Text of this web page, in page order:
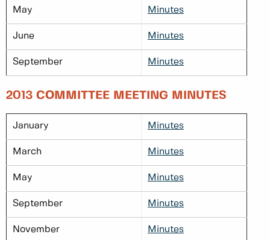
May Minutes
June Minutes
September Minutes
2013 COMMITTEE MEETING MINUTES
January Minutes
March Minutes
May Minutes
September Minutes
November Minutes